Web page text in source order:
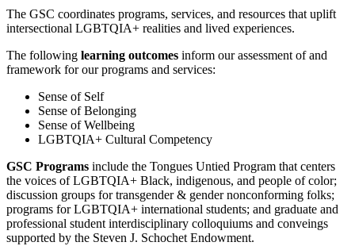
The GSC coordinates programs, services, and resources that uplift
intersectional LGBTQIA+ realities and lived experiences.
The following learning outcomes inform our assessment of and
framework for our programs and services:
Sense of Self
Sense of Belonging
Sense of Wellbeing
LGBTQIA+ Cultural Competency
GSC Programs include the Tongues Untied Program that centers
the voices of LGBTQIA+ Black, indigenous, and people of color;
discussion groups for transgender & gender nonconforming folks;
programs for LGBTQIA+ international students; and graduate and
professional student interdisciplinary colloquiums and conveings
supported by the Steven J. Schochet Endowment.